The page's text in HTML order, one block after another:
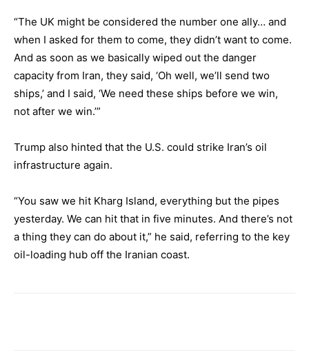
“The UK might be considered the number one ally… and
when I asked for them to come, they didn’t want to come.
And as soon as we basically wiped out the danger
capacity from Iran, they said, ‘Oh well, we’ll send two
ships,’ and I said, ‘We need these ships before we win,
not after we win.’”
Trump also hinted that the U.S. could strike Iran’s oil
infrastructure again.
“You saw we hit Kharg Island, everything but the pipes
yesterday. We can hit that in five minutes. And there’s not
a thing they can do about it,” he said, referring to the key
oil-loading hub off the Iranian coast.